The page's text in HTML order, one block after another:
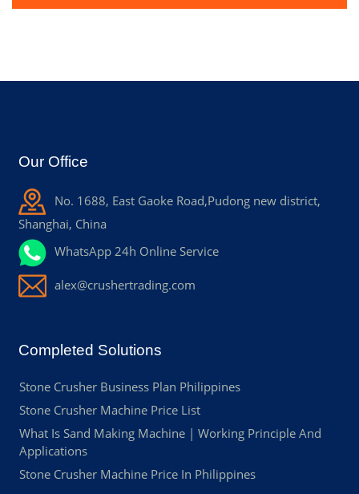
Our Office
No. 1688, East Gaoke Road,Pudong new district,
Shanghai, China
WhatsApp 24h Online Service
alex@crushertrading.com
Completed Solutions
Stone Crusher Business Plan Philippines
Stone Crusher Machine Price List
What Is Sand Making Machine | Working Principle And
Applications
Stone Crusher Machine Price In Philippines